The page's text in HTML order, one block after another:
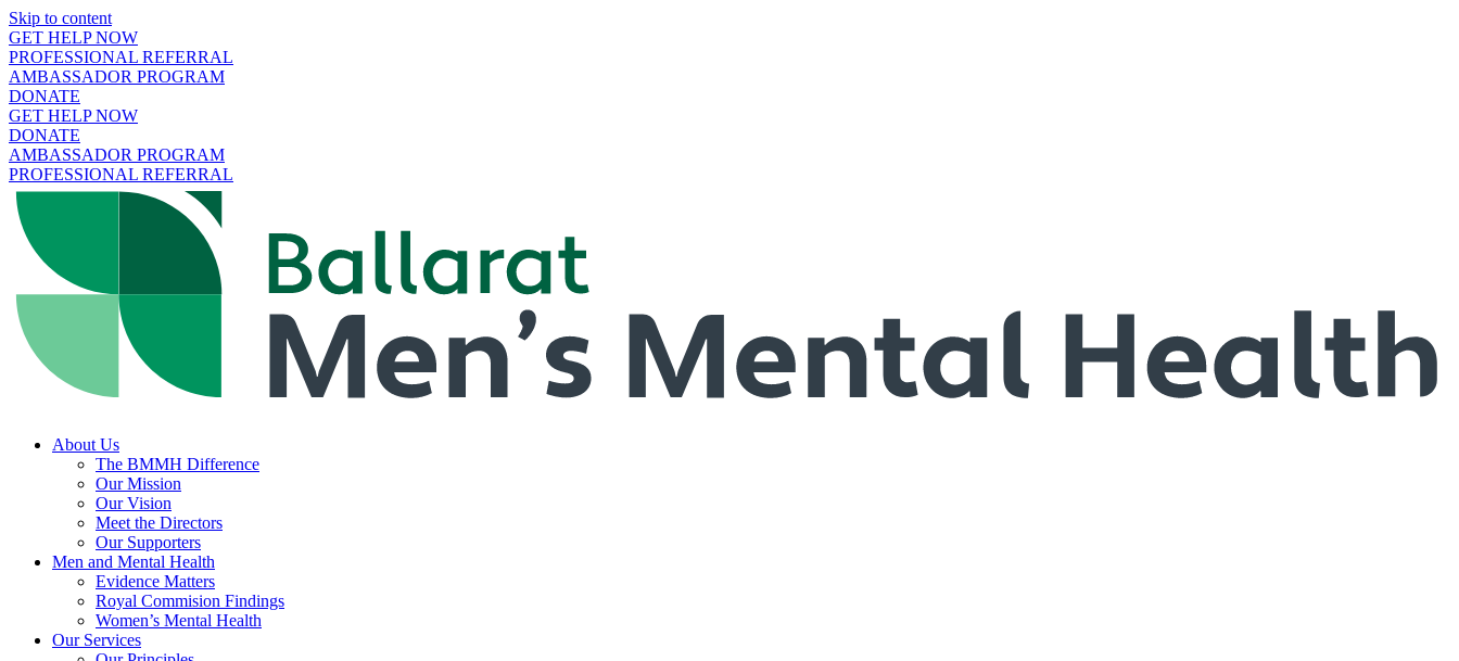
Skip to content
GET HELP NOW
PROFESSIONAL REFERRAL
AMBASSADOR PROGRAM
DONATE
GET HELP NOW
DONATE
AMBASSADOR PROGRAM
PROFESSIONAL REFERRAL
About Us
The BMMH Difference
Our Mission
Our Vision
Meet the Directors
Our Supporters
Men and Mental Health
Evidence Matters
Royal Commision Findings
Women’s Mental Health
Our Services